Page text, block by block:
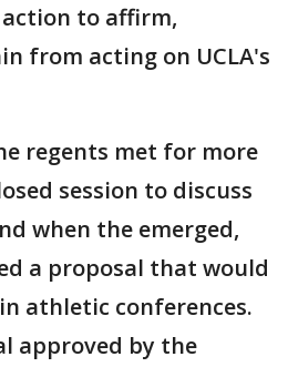
to affirm,
from acting on UCLA's
regents met for more
session to discuss
when the emerged,
a proposal that would
athletic conferences.
approved by the